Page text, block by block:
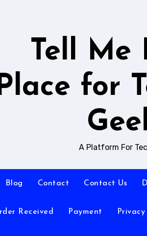
Tell Me
for
A Platform For
Blog Contact Contact Us
Received Payment